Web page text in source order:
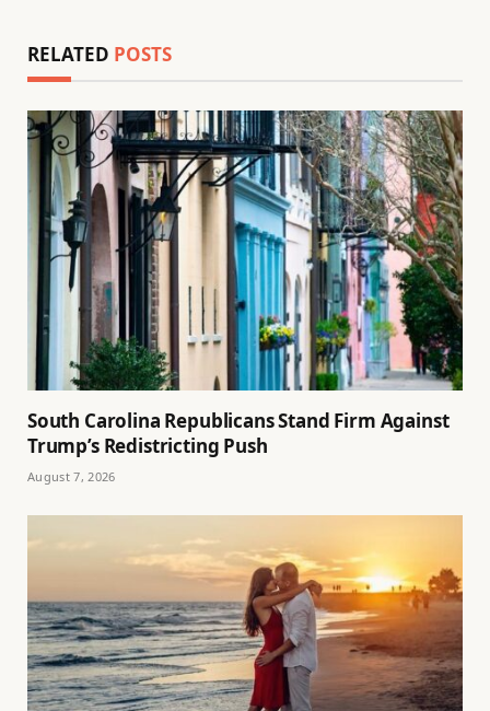
RELATED POSTS
South Carolina Republicans Stand Firm Against
Trump’s Redistricting Push
August 7, 2026